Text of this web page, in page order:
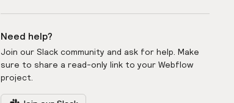
Need help?
Join our Slack community and ask for help. Make
sure to share a read-only link to your Webflow
project.